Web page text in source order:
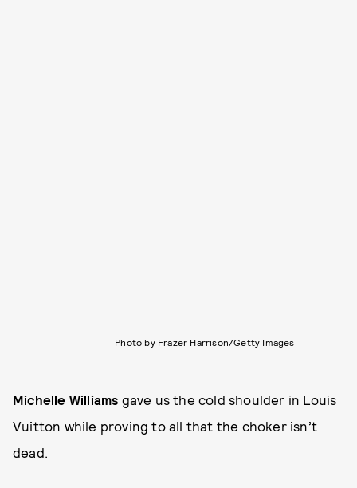
Photo by Frazer Harrison/Getty Images
Michelle Williams gave us the cold shoulder in Louis
Vuitton while proving to all that the choker isn’t
dead.